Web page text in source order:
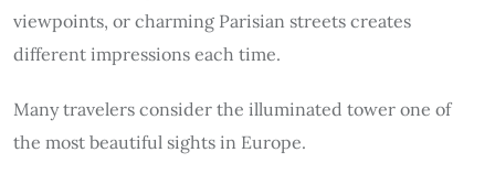
viewpoints, or charming Parisian streets creates
different impressions each time.
Many travelers consider the illuminated tower one of
the most beautiful sights in Europe.